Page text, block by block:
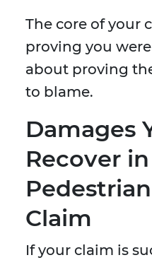
The core of your
proving you
about proving
to blame.
Damages
Recover
Claim
If your claim is